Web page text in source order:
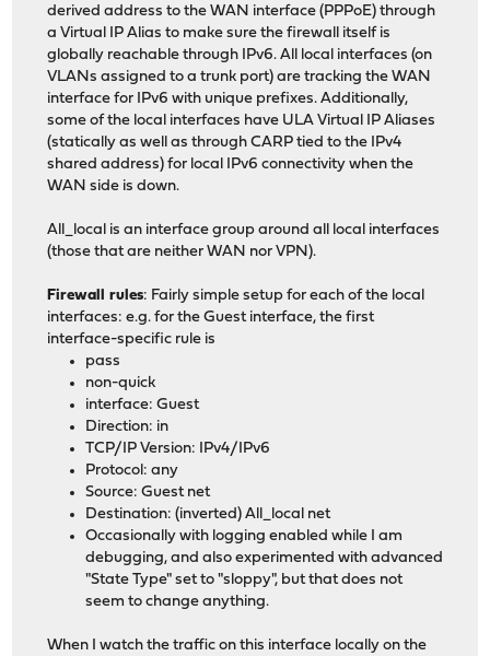
derived address to the WAN interface (PPPoE) through
a Virtual IP Alias to make sure the firewall itself is
globally reachable through IPv6. All local interfaces (on
VLANs assigned to a trunk port) are tracking the WAN
interface for IPv6 with unique prefixes. Additionally,
some of the local interfaces have ULA Virtual IP Aliases
(statically as well as through CARP tied to the IPv4
shared address) for local IPv6 connectivity when the
WAN side is down.
All_local is an interface group around all local interfaces
(those that are neither WAN nor VPN).
Firewall rules: Fairly simple setup for each of the local
interfaces: e.g. for the Guest interface, the first
interface-specific rule is
pass
non-quick
interface: Guest
Direction: in
TCP/IP Version: IPv4/IPv6
Protocol: any
Source: Guest net
Destination: (inverted) All_local net
Occasionally with logging enabled while I am
debugging, and also experimented with advanced
"State Type" set to "sloppy", but that does not
seem to change anything.
When I watch the traffic on this interface locally on the